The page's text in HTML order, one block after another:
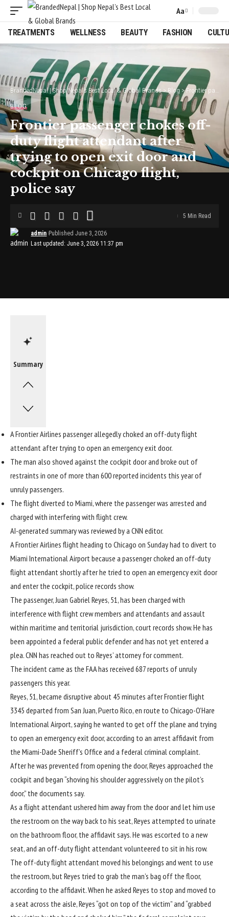
Font
Resizer
Aa
TREATMENTS WELLNESS BEAUTY FASHION
BrandedNepal | Shop Nepal’s Best Local & Global Brands> Blog >Frontier passenger chokes off-duty flight attendant after trying to open exit door and cockpit on Chicago flight, police say
BLOG
Frontier passenger chokes off-
duty flight attendant after
trying to open exit door and
cockpit on Chicago flight,
police say
Last updated: June 3, 2026 11:37 pm
admin Published June 3, 2026
5 Min Read
Summary
A Frontier Airlines passenger allegedly choked an off-duty flight
attendant after trying to open an emergency exit door.
The man also shoved against the cockpit door and broke out of
restraints in one of more than 600 reported incidents this year of
unruly passengers.
The flight diverted to Miami, where the passenger was arrested and
charged with interfering with flight crew.
AI-generated summary was reviewed by a CNN editor.
A Frontier Airlines flight heading to Chicago on Sunday had to divert to
Miami International Airport because a passenger choked an off-duty
flight attendant shortly after he tried to open an emergency exit door
and enter the cockpit, police records show.
The passenger, Juan Gabriel Reyes, 51, has been charged with
interference with flight crew members and attendants and assault
within maritime and territorial jurisdiction, court records show. He has
been appointed a federal public defender and has not yet entered a
plea. CNN has reached out to Reyes’ attorney for comment.
The incident came as the FAA has received 687 reports ofunruly
passengers this year.
Reyes, 51, became disruptive about 45 minutes after Frontier flight
3345 departed from San Juan, Puerto Rico, en route to Chicago-O’Hare
International Airport, saying he wanted to get off the plane and trying
to open an emergency exit door, according to an arrest affidavit from
the Miami-Dade Sheriff’s Office and a federal criminal complaint.
After he was prevented from opening the door, Reyes approached the
cockpit and began “shoving his shoulder aggressively on the pilot’s
door,” the documents say.
As a flight attendant ushered him away from the door and let him use
the restroom on the way back to his seat, Reyes attempted to urinate
on the bathroom floor, the affidavit says. He was escorted to a new
seat, and an off-duty flight attendant volunteered to sit in his row.
The off-duty flight attendant moved his belongings and went to use
the restroom, but Reyes tried to grab the man’s bag off the floor,
according to the affidavit. When he asked Reyes to stop and moved to
a seat across the aisle, Reyes “got on top of the victim” and “grabbed